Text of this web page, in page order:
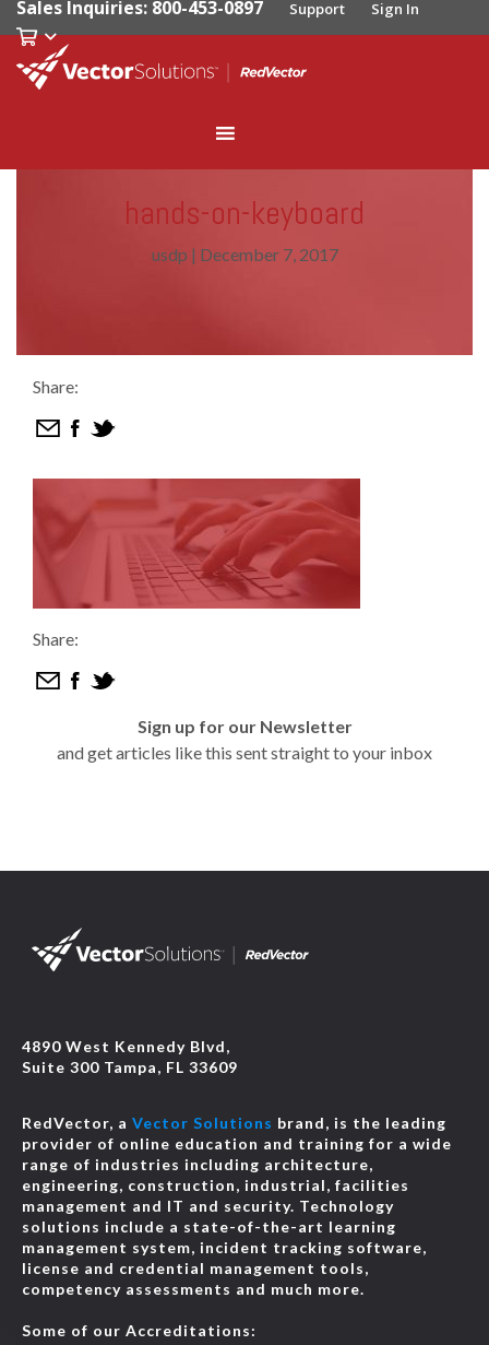
Sales Inquiries: 800-453-0897 Support Sign In
hands-on-keyboard
usdp | December 7, 2017
Share:
Share:
Sign up for our Newsletter
and get articles like this sent straight to your inbox
4890 West Kennedy Blvd,
Suite 300 Tampa, FL 33609
RedVector, a Vector Solutions brand, is the leading
provider of online education and training for a wide
range of industries including architecture,
engineering, construction, industrial, facilities
management and IT and security. Technology
solutions include a state-of-the-art learning
management system, incident tracking software,
license and credential management tools,
competency assessments and much more.
Some of our Accreditations: